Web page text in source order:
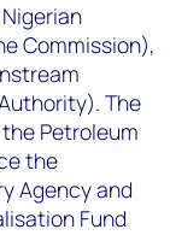
Commission),
The
Petroleum
the
Agency and
Fund